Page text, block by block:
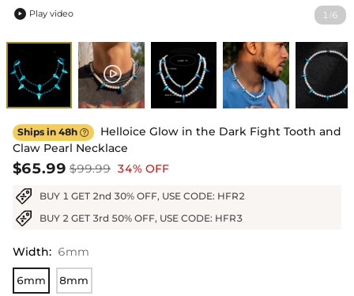
1 /6
 Play video
Ships in 48h 
Helloice Glow in the Dark Fight Tooth and
Claw Pearl Necklace
$65.99 $99.99 34% OFF
BUY 1 GET 2nd 30% OFF, USE CODE: HFR2
BUY 2 GET 3rd 50% OFF, USE CODE: HFR3
Width: 6mm
6mm 8mm